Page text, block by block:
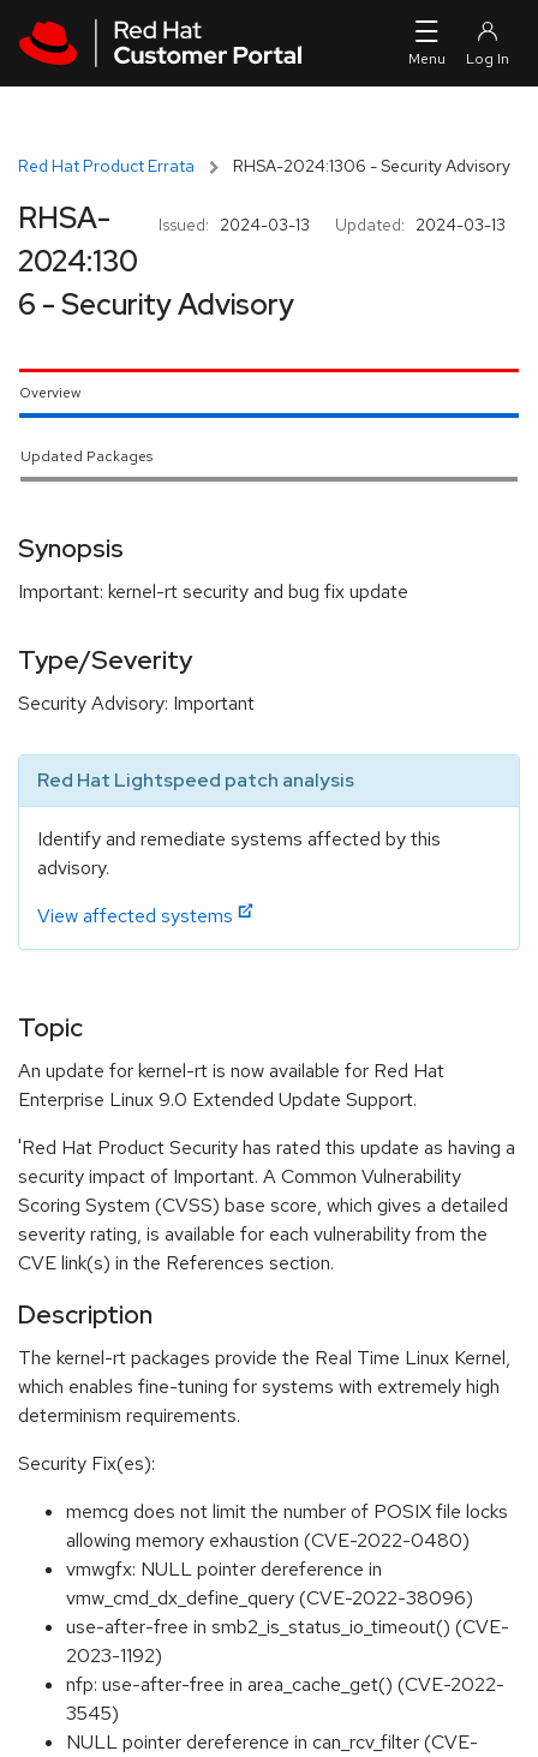
Red Hat Product Errata RHSA-2024:1306 - Security Advisory
Issued: 2024-03-13 Updated: 2024-03-13
RHSA-
2024:130
6 - Security Advisory
Overview
Updated Packages
Synopsis
Important: kernel-rt security and bug fix update
Type/Severity
Security Advisory: Important
Red Hat Lightspeed patch analysis
Identify and remediate systems affected by this
advisory.
View affected systems
Topic
An update for kernel-rt is now available for Red Hat
Enterprise Linux 9.0 Extended Update Support.
'Red Hat Product Security has rated this update as having a
security impact of Important. A Common Vulnerability
Scoring System (CVSS) base score, which gives a detailed
severity rating, is available for each vulnerability from the
CVE link(s) in the References section.
Description
The kernel-rt packages provide the Real Time Linux Kernel,
which enables fine-tuning for systems with extremely high
determinism requirements.
Security Fix(es):
memcg does not limit the number of POSIX file locks
allowing memory exhaustion (CVE-2022-0480)
vmwgfx: NULL pointer dereference in
vmw_cmd_dx_define_query (CVE-2022-38096)
use-after-free in smb2_is_status_io_timeout() (CVE-
2023-1192)
nfp: use-after-free in area_cache_get() (CVE-2022-
3545)
NULL pointer dereference in can_rcv_filter (CVE-